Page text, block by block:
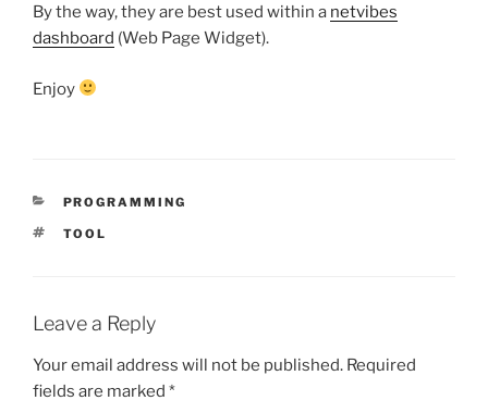
By the way, they are best used within a netvibes
dashboard (Web Page Widget).
Enjoy
CATEGORIES
PROGRAMMING
TAGS
TOOL
Leave a Reply
Your email address will not be published. Required
fields are marked *